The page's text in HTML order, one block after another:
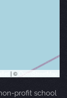
| © OpenStreetMap
profit school